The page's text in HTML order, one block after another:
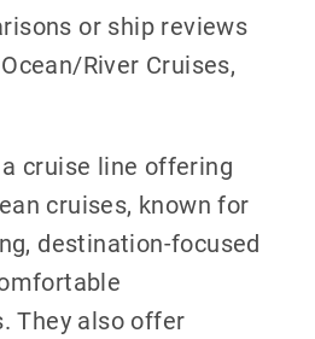
or ship reviews
River Cruises,
cruise line offering
cruises, known for
destination-focused
They also offer